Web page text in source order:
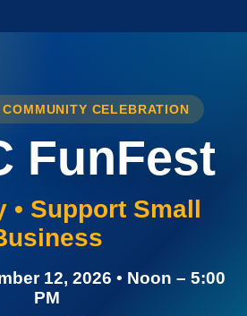
CELEBRATION
FunFest
• Support Small
12, 2026 • Noon – 5:00
PM